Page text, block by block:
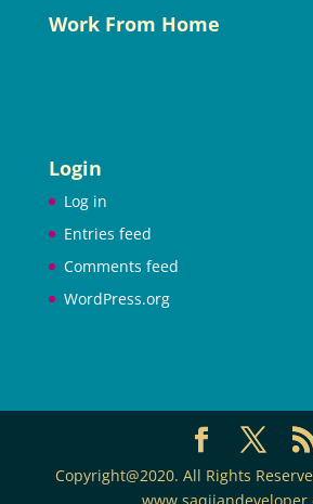
Work From Home
Login
Log in
Entries feed
Comments feed
WordPress.org
Copyright@2020. All Rights